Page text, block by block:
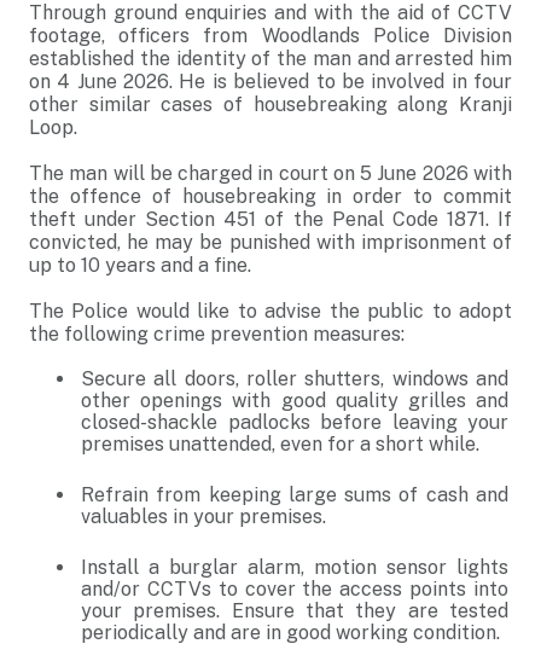
Through ground enquiries and with the aid of CCTV
footage, officers from Woodlands Police Division
established the identity of the man and arrested him
on 4 June 2026. He is believed to be involved in four
other similar cases of housebreaking along Kranji
Loop.
The man will be charged in court on 5 June 2026 with
the offence of housebreaking in order to commit
theft under Section 451 of the Penal Code 1871. If
convicted, he may be punished with imprisonment of
up to 10 years and a fine.
The Police would like to advise the public to adopt
the following crime prevention measures:
Secure all doors, roller shutters, windows and
other openings with good quality grilles and
closed-shackle padlocks before leaving your
premises unattended, even for a short while.
Refrain from keeping large sums of cash and
valuables in your premises.
Install a burglar alarm, motion sensor lights
and/or CCTVs to cover the access points into
your premises. Ensure that they are tested
periodically and are in good working condition.